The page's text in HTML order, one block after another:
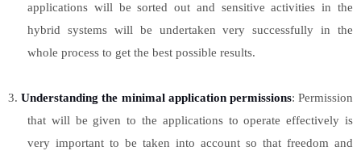
applications will be sorted out and sensitive activities in the
hybrid systems will be undertaken very successfully in the
whole process to get the best possible results.
3. Understanding the minimal application permissions: Permission
that will be given to the applications to operate effectively is
very important to be taken into account so that freedom and